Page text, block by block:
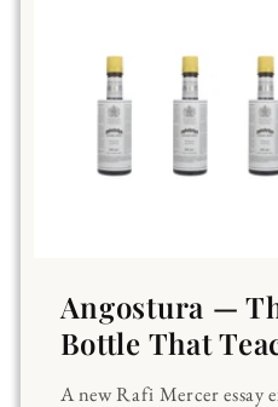
Angostura —
Bottle That
A new Rafi Mercer essay